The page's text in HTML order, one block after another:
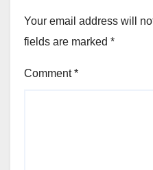
Your email address will
fields are marked *
Comment*